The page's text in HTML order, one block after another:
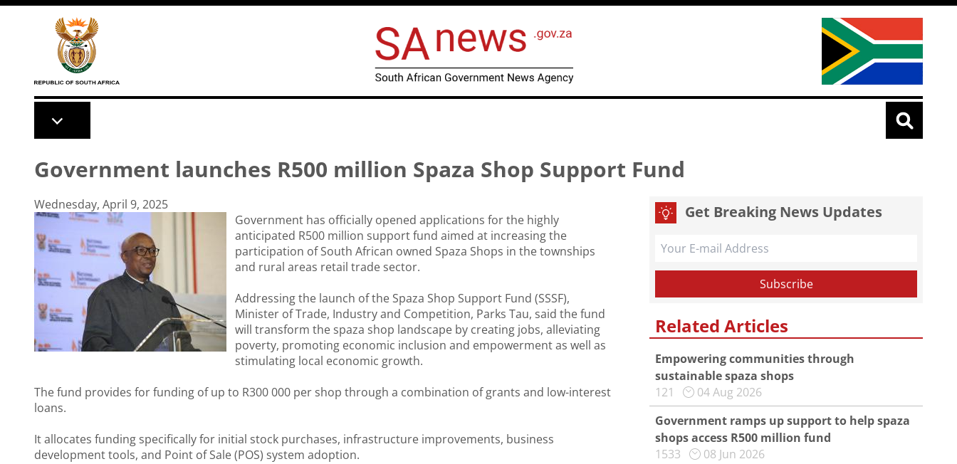
Skip to main content
Government launches R500 million Spaza Shop Support Fund
Wednesday, April 9, 2025
Government has officially opened applications for the highly
anticipated R500 million support fund aimed at increasing the
participation of South African owned Spaza Shops in the townships
and rural areas retail trade sector.
Addressing the launch of the Spaza Shop Support Fund (SSSF),
Minister of Trade, Industry and Competition, Parks Tau, said the fund
will transform the spaza shop landscape by creating jobs, alleviating
poverty, promoting economic inclusion and empowerment as well as
stimulating local economic growth.
The fund provides for funding of up to R300 000 per shop through a combination of grants and low-interest
loans.
It allocates funding specifically for initial stock purchases, infrastructure improvements, business
development tools, and Point of Sale (POS) system adoption.
Get Breaking News Updates
Related Articles
Empowering communities through
sustainable spaza shops
121
04 Aug 2026
Government ramps up support to help spaza
shops access R500 million fund
1533
08 Jun 2026